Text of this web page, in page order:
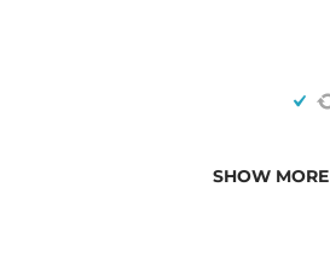
SHOW MORE